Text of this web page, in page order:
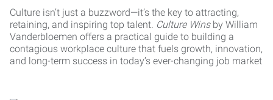
Culture isn’t just a buzzword—it’s the key to attracting,
retaining, and inspiring top talent. Culture Winsby William
Vanderbloemen offers a practical guide to building a
contagious workplace culture that fuels growth, innovation,
and long-term success in today’s ever-changing job market